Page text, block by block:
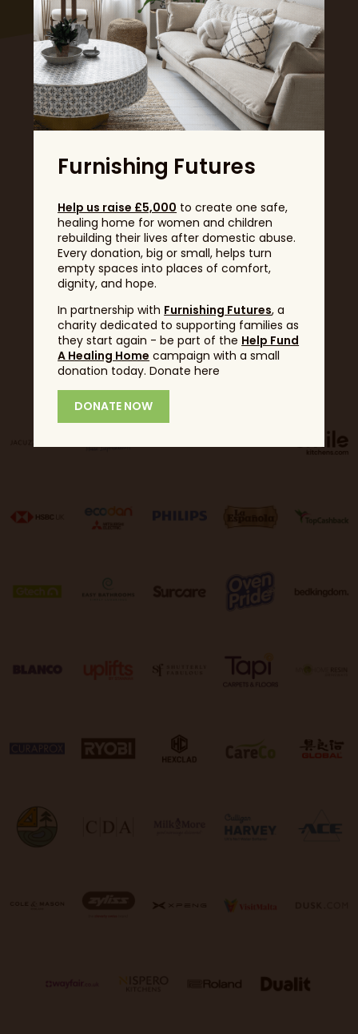
Headline Sponsor
Sponsors
Furnishing Futures
Help us raise £5,000 to create one safe,
healing home for women and children
rebuilding their lives after domestic abuse.
Every donation, big or small, helps turn
empty spaces into places of comfort,
dignity, and hope.
In partnership with Furnishing Futures, a
charity dedicated to supporting families as
they start again - be part of the Help Fund
A Healing Home campaign with a small
donation today. Donate here
DONATE NOW